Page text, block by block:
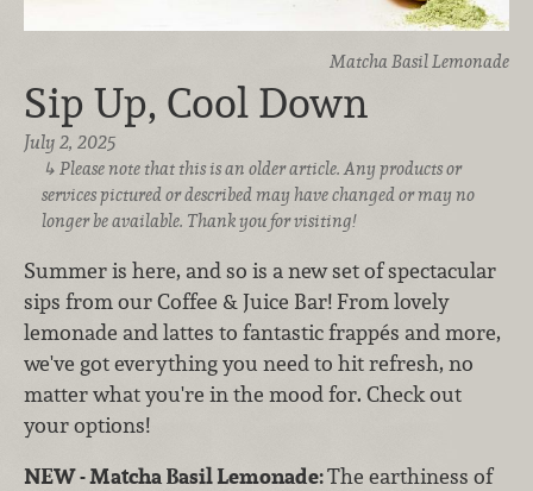
Matcha Basil Lemonade
Sip Up, Cool Down
July 2, 2025
Please note that this is an older article. Any products or
services pictured or described may have changed or may no
longer be available. Thank you for visiting!
Summer is here, and so is a new set of spectacular
sips from our Coffee & Juice Bar! From lovely
lemonade and lattes to fantastic frappés and more,
we've got everything you need to hit refresh, no
matter what you're in the mood for. Check out
your options!
NEW - Matcha Basil Lemonade:The earthiness of